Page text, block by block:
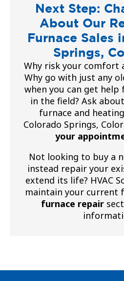
Next Step:
About Our
Furnace Sales
Springs,
Why risk your comfort
Why go with just any
when you can get
in the field? Ask
furnace and
Colorado Springs,
your
Not looking to buy a
instead repair your
extend its life? HVAC
maintain your current
furnace repair